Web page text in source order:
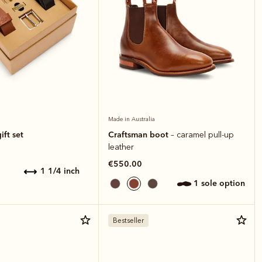
set
1 1/4 inch
Made in Australia
Craftsman boot– caramel pull-up
leather
€550.00
1 sole option
Bestseller